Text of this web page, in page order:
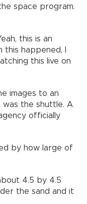
space program.
this is an
happened, I
this live on
images to an
the shuttle. A
officially
by how large of
4.5 by 4.5
the sand and it